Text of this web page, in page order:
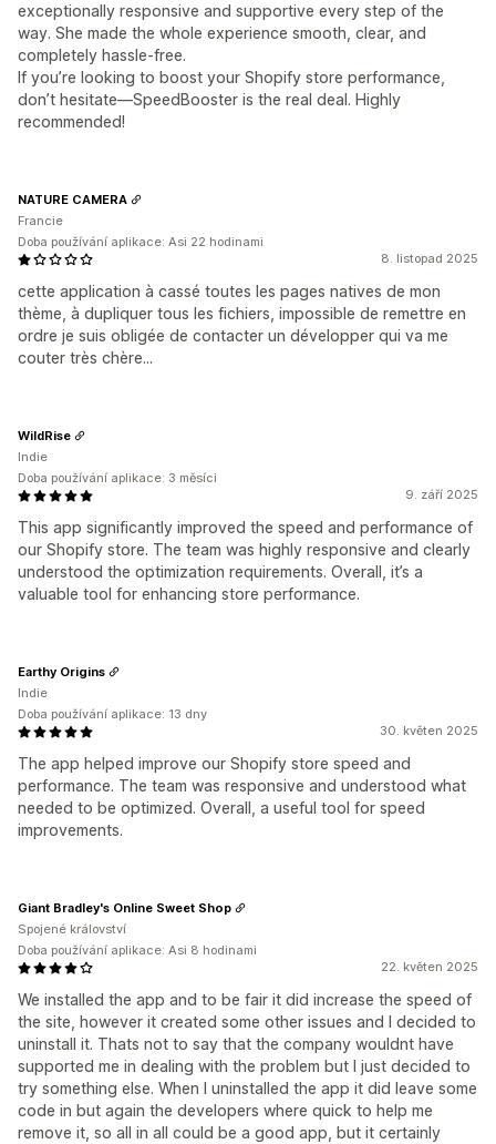
exceptionally responsive and supportive every step of the
way. She made the whole experience smooth, clear, and
completely hassle-free.
If you’re looking to boost your Shopify store performance,
don’t hesitate—SpeedBooster is the real deal. Highly
recommended!
8. listopad 2025
cette application à cassé toutes les pages natives de mon
thème, à dupliquer tous les fichiers, impossible de remettre en
ordre je suis obligée de contacter un développer qui va me
couter très chère...
NATURE CAMERA
Francie
Doba používání aplikace: Asi 22 hodinami
9. září 2025
This app significantly improved the speed and performance of
our Shopify store. The team was highly responsive and clearly
understood the optimization requirements. Overall, it’s a
valuable tool for enhancing store performance.
WildRise
Indie
Doba používání aplikace: 3 měsíci
30. květen 2025
The app helped improve our Shopify store speed and
performance. The team was responsive and understood what
needed to be optimized. Overall, a useful tool for speed
improvements.
Earthy Origins
Indie
Doba používání aplikace: 13 dny
22. květen 2025
We installed the app and to be fair it did increase the speed of
the site, however it created some other issues and I decided to
uninstall it. Thats not to say that the company wouldnt have
supported me in dealing with the problem but I just decided to
try something else. When I uninstalled the app it did leave some
code in but again the developers where quick to help me
remove it, so all in all could be a good app, but it certainly
Giant Bradley's Online Sweet Shop
Spojené království
Doba používání aplikace: Asi 8 hodinami